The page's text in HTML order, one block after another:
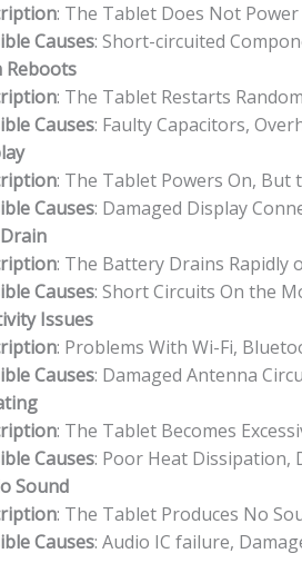
: The Tablet Does Not
Causes: Short-circuited
Reboots
: The Tablet Restarts
Causes: Faulty Capacitors,
: The Tablet Powers On, But
Causes: Damaged Display
: The Battery Drains Rapidly
Causes: Short Circuits On the
Issues
: Problems With Wi-Fi,
Causes: Damaged Antenna
: The Tablet Becomes
Causes: Poor Heat Dissipation,
Sound
: The Tablet Produces No
Causes: Audio IC failure,